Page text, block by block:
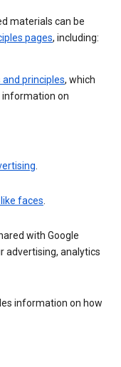
materials can be
pages, including:
principles, which
information on
.
faces.
with Google
advertising, analytics
information on how